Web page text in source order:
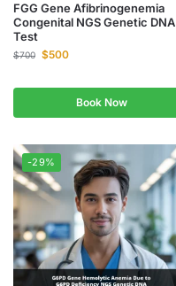
FGG Gene Afibrinogenemia
Congenital NGS Genetic DNA
Test
$700 $500
Book Now
-29%